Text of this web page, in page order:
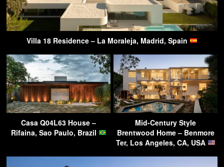
Villa 18 Residence – La Moraleja, Madrid, Spain
Casa Q04L63 House –
Rifaina, Sao Paulo, Brazil
Mid-Century Style
Brentwood Home – Benmore
Ter, Los Angeles, CA, USA